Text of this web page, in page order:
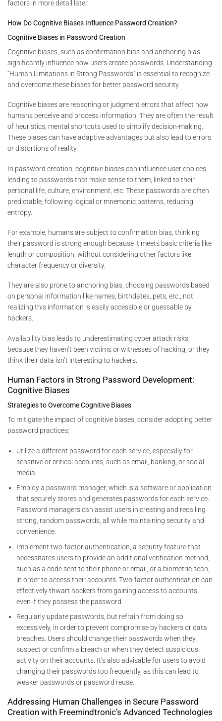
factors in more detail later.
How Do Cognitive Biases Influence Password Creation?
Cognitive Biases in Password Creation
Cognitive biases, such as confirmation bias and anchoring bias,
significantly influence how users create passwords. Understanding
“Human Limitations in Strong Passwords” is essential to recognize
and overcome these biases for better password security.
Cognitive biases are reasoning or judgment errors that affect how
humans perceive and process information. They are often the result
of heuristics, mental shortcuts used to simplify decision-making.
These biases can have adaptive advantages but also lead to errors
or distortions of reality.
In password creation, cognitive biases can influence user choices,
leading to passwords that make sense to them, linked to their
personal life, culture, environment, etc. These passwords are often
predictable, following logical or mnemonic patterns, reducing
entropy.
For example, humans are subject to confirmation bias, thinking
their password is strong enough because it meets basic criteria like
length or composition, without considering other factors like
character frequency or diversity.
They are also prone to anchoring bias, choosing passwords based
on personal information like names, birthdates, pets, etc., not
realizing this information is easily accessible or guessable by
hackers.
Availability bias leads to underestimating cyber attack risks
because they haven’t been victims or witnesses of hacking, or they
think their data isn’t interesting to hackers.
Human Factors in Strong Password Development:
Cognitive Biases
Strategies to Overcome Cognitive Biases
To mitigate the impact of cognitive biases, consider adopting better
password practices:
Utilize a different password for each service, especially for
sensitive or critical accounts, such as email, banking, or social
media.
Employ a password manager, which is a software or application
that securely stores and generates passwords for each service.
Password managers can assist users in creating and recalling
strong, random passwords, all while maintaining security and
convenience.
Implement two-factor authentication, a security feature that
necessitates users to provide an additional verification method,
such as a code sent to their phone or email, or a biometric scan,
in order to access their accounts. Two-factor authentication can
effectively thwart hackers from gaining access to accounts,
even if they possess the password.
Regularly update passwords, but refrain from doing so
excessively, in order to prevent compromise by hackers or data
breaches. Users should change their passwords when they
suspect or confirm a breach or when they detect suspicious
activity on their accounts. It’s also advisable for users to avoid
changing their passwords too frequently, as this can lead to
weaker passwords or password reuse.
Addressing Human Challenges in Secure Password
Creation with Freemindtronic’s Advanced Technologies